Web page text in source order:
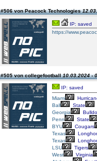
#506 von Peacock Technologies
IP: saved
https://
#505 von collegefootball10.03.2024 -
IP: saved
Miami
Ball
State
Georgia
Penn
State
BYU
Cougars
Texas
Texas
LSU
Tigers
West
Virginia